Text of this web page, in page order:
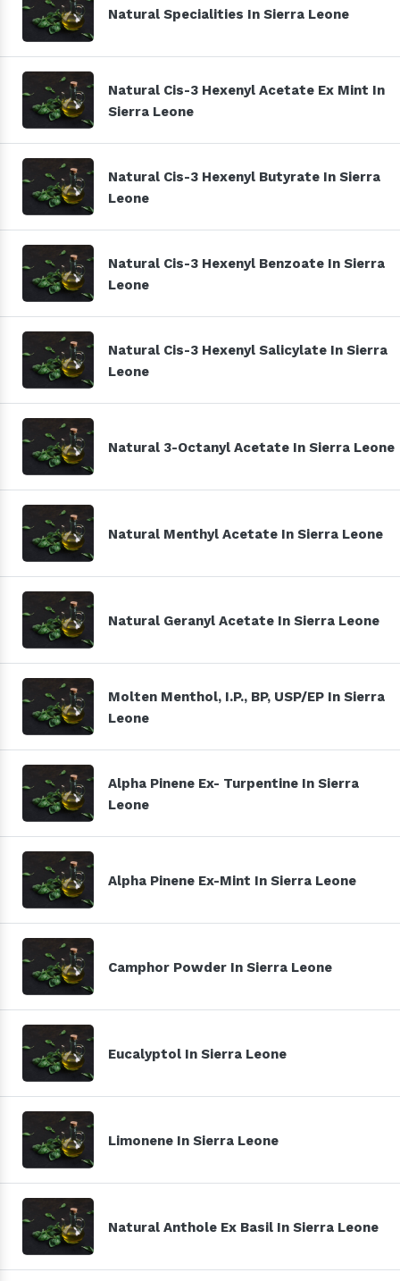
Natural Specialities In Sierra Leone
Natural Cis-3 Hexenyl Acetate Ex Mint In
Sierra Leone
Natural Cis-3 Hexenyl Butyrate In Sierra
Leone
Natural Cis-3 Hexenyl Benzoate In Sierra
Leone
Natural Cis-3 Hexenyl Salicylate In Sierra
Leone
Natural 3-Octanyl Acetate In Sierra Leone
Natural Menthyl Acetate In Sierra Leone
Natural Geranyl Acetate In Sierra Leone
Molten Menthol, I.P., BP, USP/EP In Sierra
Leone
Alpha Pinene Ex- Turpentine In Sierra
Leone
Alpha Pinene Ex-Mint In Sierra Leone
Camphor Powder In Sierra Leone
Eucalyptol In Sierra Leone
Limonene In Sierra Leone
Natural Anthole Ex Basil In Sierra Leone